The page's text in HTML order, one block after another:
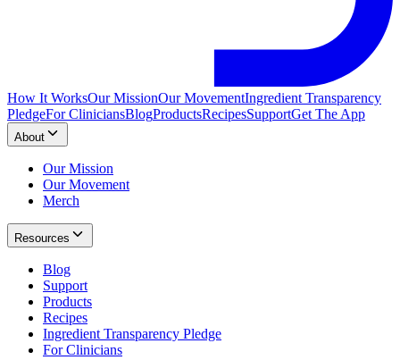
How It WorksOur MissionOur MovementIngredient Transparency
PledgeFor CliniciansBlogProductsRecipesSupportGet The App
About
Our Mission
Our Movement
Merch
Resources
Blog
Support
Products
Recipes
Ingredient Transparency Pledge
For Clinicians